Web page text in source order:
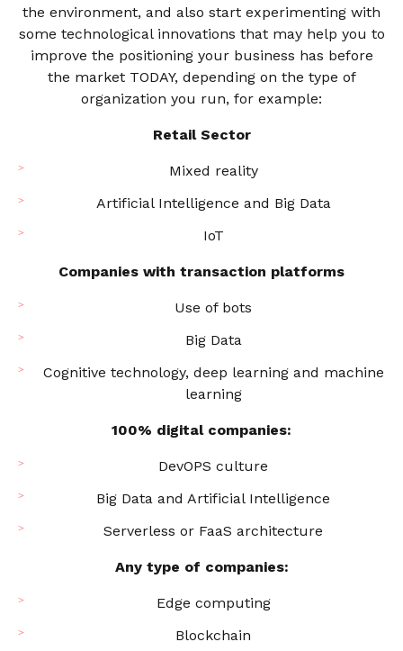
the environment, and also start experimenting with
some technological innovations that may help you to
improve the positioning your business has before
the market TODAY, depending on the type of
organization you run, for example:
Retail Sector
Mixed reality
Artificial Intelligence and Big Data
IoT
Companies with transaction platforms
Use of bots
Big Data
Cognitive technology, deep learning and machine
learning
100% digital companies:
DevOPS culture
Big Data and Artificial Intelligence
Serverless or FaaS architecture
Any type of companies:
Edge computing
Blockchain